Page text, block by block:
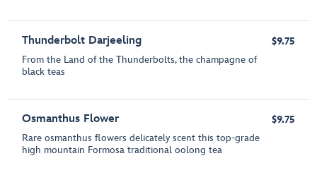
Thunderbolt Darjeeling
From the Land of the Thunderbolts, the champagne of
black teas
$9.75
Osmanthus Flower
Rare osmanthus flowers delicately scent this top-grade
high mountain Formosa traditional oolong tea
$9.75